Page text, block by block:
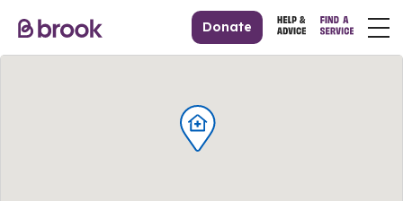
Donate